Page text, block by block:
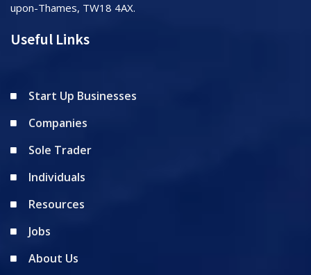
upon-Thames, TW18 4AX.
Useful Links
Start Up Businesses
Companies
Sole Trader
Individuals
Resources
Jobs
About Us